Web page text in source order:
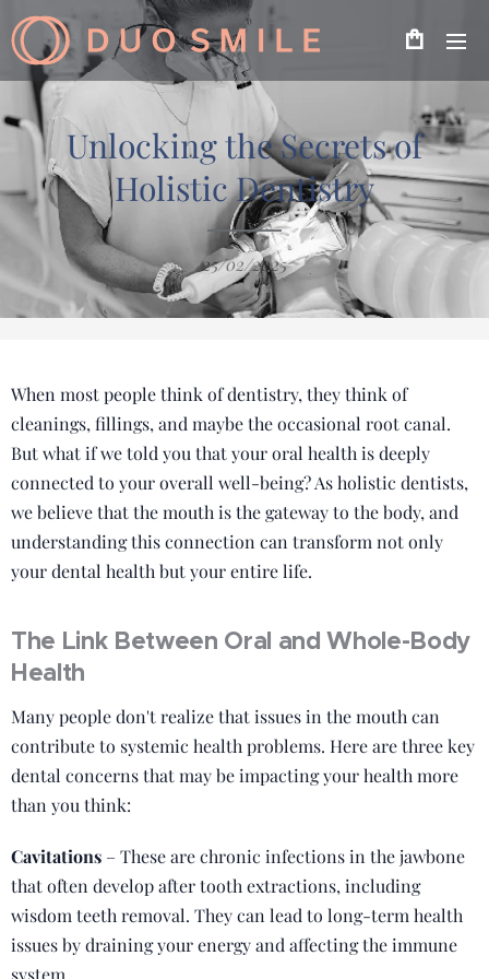
Unlocking the Secrets of
Holistic Dentistry
25/02/2025
When most people think of dentistry, they think of
cleanings, fillings, and maybe the occasional root canal.
But what if we told you that your oral health is deeply
connected to your overall well-being? As holistic dentists,
we believe that the mouth is the gateway to the body, and
understanding this connection can transform not only
your dental health but your entire life.
The Link Between Oral and Whole-Body
Health
Many people don't realize that issues in the mouth can
contribute to systemic health problems. Here are three key
dental concerns that may be impacting your health more
than you think:
Cavitations – These are chronic infections in the jawbone
that often develop after tooth extractions, including
wisdom teeth removal. They can lead to long-term health
issues by draining your energy and affecting the immune
system.